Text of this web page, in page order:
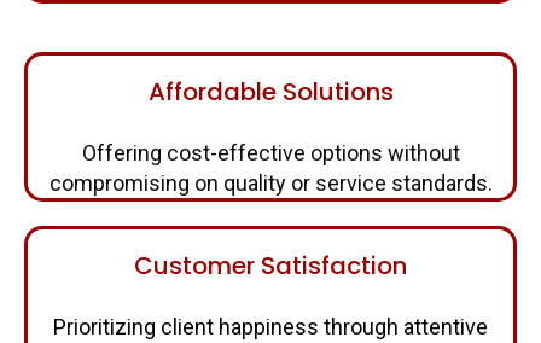
Affordable Solutions
Offering cost-effective options without
compromising on quality or service standards.
Customer Satisfaction
Prioritizing client happiness through attentive